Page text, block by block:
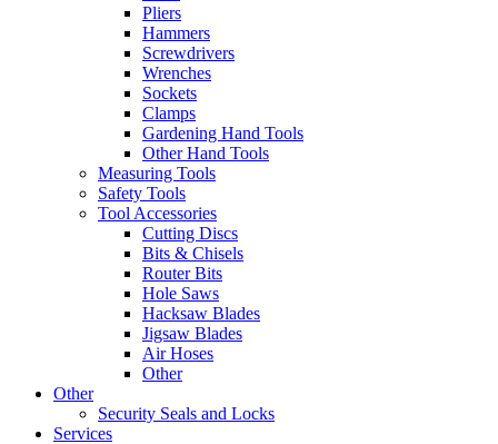
Pliers
Hammers
Screwdrivers
Wrenches
Sockets
Clamps
Gardening Hand Tools
Other Hand Tools
Measuring Tools
Safety Tools
Tool Accessories
Cutting Discs
Bits & Chisels
Router Bits
Hole Saws
Hacksaw Blades
Jigsaw Blades
Air Hoses
Other
Other
Security Seals and Locks
Services